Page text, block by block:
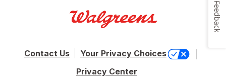
Contact Us
Your Privacy Choices
Privacy Center
Feedback